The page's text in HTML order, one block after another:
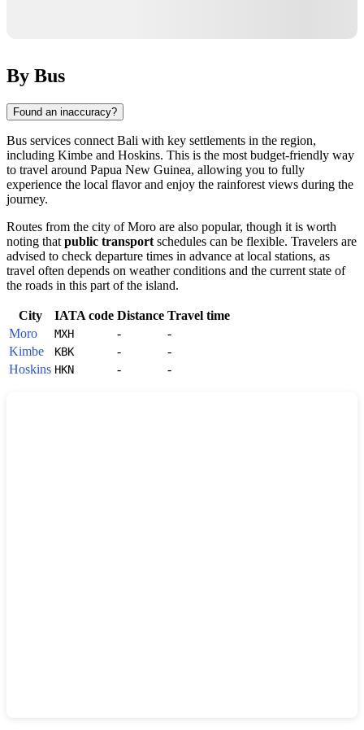
By Bus
Found an inaccuracy?
Bus services connect Bali with key settlements in the region,
including Kimbe and Hoskins. This is the most budget-friendly way
to travel around Papua New Guinea, allowing you to fully
experience the local flavor and enjoy the rainforest views during the
journey.
Routes from the city ofMoro are also popular, though it is worth
noting that public transport schedules can be flexible. Travelers are
advised to check departure times in advance at local stations, as
travel often depends on weather conditions and the current state of
the roads in this part of the island.
City IATA code Distance Travel time
Moro
MXH -
-
Kimbe
KBK -
-
Hoskins HKN - -